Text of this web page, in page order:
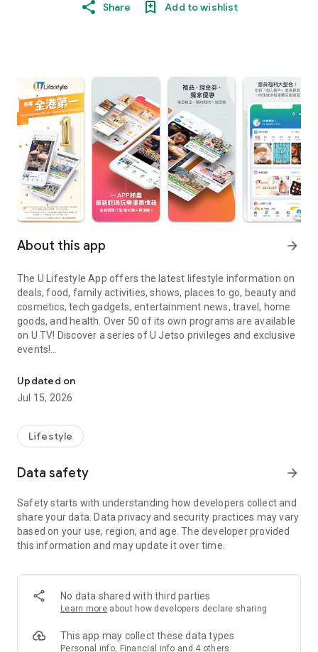
Share Add to wishlist
About this app arrow_forward
The U Lifestyle App offers the latest lifestyle information on
deals, food, family activities, shows, places to go, beauty and
cosmetics, tech gadgets, entertainment news, travel, home
goods, and health. Over 50 of its own programs are available
on U TV! Discover a series of U Jetso privileges and exclusive
events!
【Hong Kong Residents' Hub】
U Jetso – A one-stop shop for gifts, discounts, rewards,
receive a welcome bonus of 150 U Fun points for exciting
rewards!
Member Exclusive Activities – Enjoy exclusive free offers and
members and U Creators. Rewards include theme park
tickets, hotel buffets and staycations, supermarket vouchers,
and much more!
Anywhere】
*U GO* Best Places — Instantly access information on popular
and gather real user experiences and sharing. Refer to the "U
GO Must-Visit List" to lock in must-do recommendations, save
Updated on
Jul 15, 2026
Lifestyle
Data safety arrow_forward
Safety starts with understanding how developers collect and
share your data. Data privacy and security practices may vary
based on your use, region, and age. The developer provided
this information and may update it over time.
No data shared with third parties
Learn more about how developers declare sharing
This app may collect these data types
Personal info, Financial info and 4 others